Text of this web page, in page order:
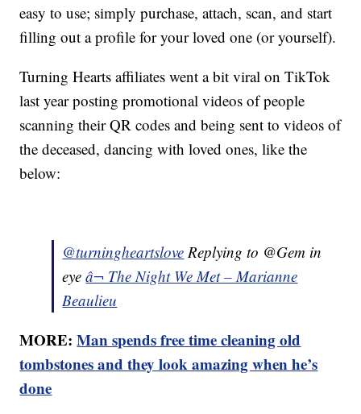
easy to use; simply purchase, attach, scan, and start
filling out a profile for your loved one (or yourself).
Turning Hearts affiliates went a bit viral on TikTok
last year posting promotional videos of people
scanning their QR codes and being sent to videos of
the deceased, dancing with loved ones, like the
below:
@turningheartslove Replying to @Gem in
eyeâ¬ The Night We Met – Marianne
Beaulieu
MORE:Man spends free time cleaning old
tombstones and they look amazing when he’s
done